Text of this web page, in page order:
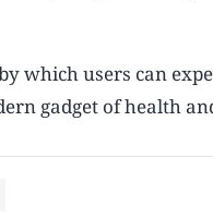
which users can
gadget of health